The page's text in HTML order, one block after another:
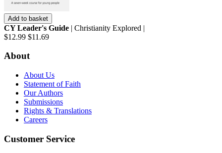
Add to basket
CY Leader's Guide | Christianity Explored |
$12.99 $11.69
About
About Us
Statement of Faith
Our Authors
Submissions
Rights & Translations
Careers
Customer Service